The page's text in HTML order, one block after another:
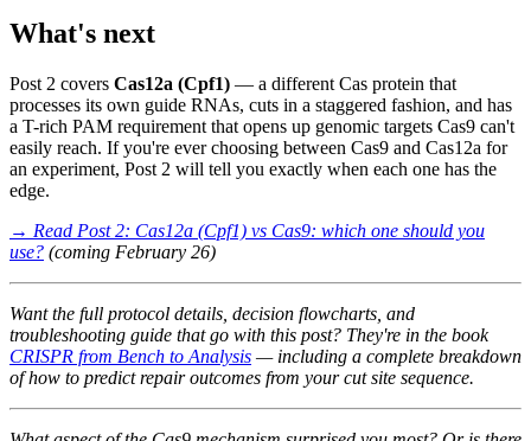
What's next
Post 2 covers Cas12a (Cpf1) — a different Cas protein that
processes its own guide RNAs, cuts in a staggered fashion, and has
a T-rich PAM requirement that opens up genomic targets Cas9 can't
easily reach. If you're ever choosing between Cas9 and Cas12a for
an experiment, Post 2 will tell you exactly when each one has the
edge.
→ Read Post 2: Cas12a (Cpf1) vs Cas9: which one should you
use? (coming February 26)
Want the full protocol details, decision flowcharts, and
troubleshooting guide that go with this post? They're in the book
CRISPR from Bench to Analysis — including a complete breakdown
of how to predict repair outcomes from your cut site sequence.